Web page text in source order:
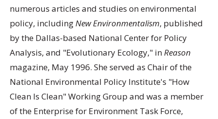
numerous articles and studies on environmental
policy, including New Environmentalism, published
by the Dallas-based National Center for Policy
Analysis, and "Evolutionary Ecology," in Reason
magazine, May 1996. She served as Chair of the
National Environmental Policy Institute's "How
Clean Is Clean" Working Group and was a member
of the Enterprise for Environment Task Force,